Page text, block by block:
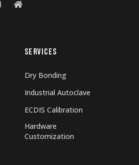
SERVICES
Dry Bonding
Industrial Autoclave
ECDIS Calibration
Hardware
Customization